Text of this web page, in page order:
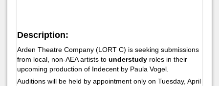
Description:
Arden Theatre Company (LORT C) is seeking submissions
from local, non-AEA artists to understudy roles in their
upcoming production of Indecent by Paula Vogel.
Auditions will be held by appointment only on Tuesday, April